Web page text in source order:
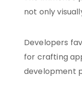
not only
Developers
for crafting
development